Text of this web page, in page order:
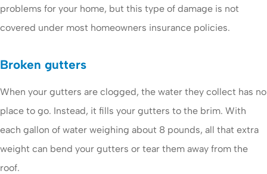
problems for your home, but this type of damage is not
covered under most homeowners insurance policies.
Broken gutters
When your gutters are clogged, the water they collect has no
place to go. Instead, it fills your gutters to the brim. With
each gallon of water weighing about 8 pounds, all that extra
weight can bend your gutters or tear them away from the
roof.